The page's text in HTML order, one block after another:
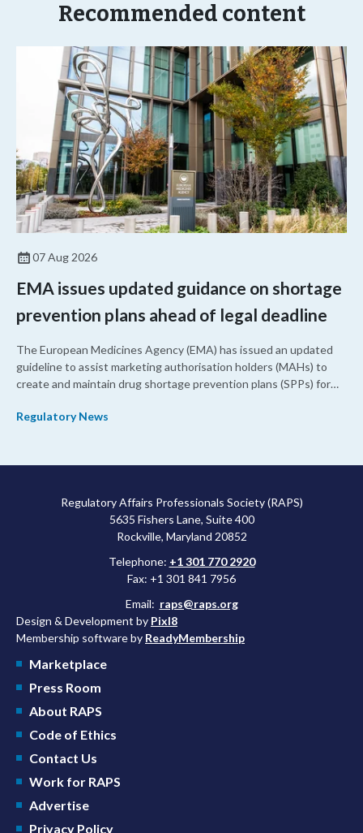
Recommended content
07 Aug 2026
EMA issues updated guidance on shortage
prevention plans ahead of legal deadline
The European Medicines Agency (EMA) has issued an updated
guideline to assist marketing authorisation holders (MAHs) to
create and maintain drug shortage prevention plans (SPPs) for
Regulatory News
Regulatory Affairs Professionals Society (RAPS)
5635 Fishers Lane, Suite 400
Rockville, Maryland 20852
Telephone: +1 301 770 2920
Fax: +1 301 841 7956
Email: raps@raps.org
Design & Development by Pixl8
Membership software by ReadyMembership
Marketplace
Press Room
About RAPS
Code of Ethics
Contact Us
Work for RAPS
Advertise
Privacy Policy